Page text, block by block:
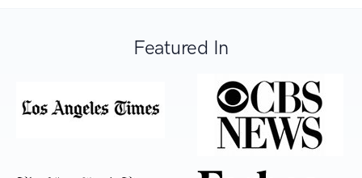
Featured In